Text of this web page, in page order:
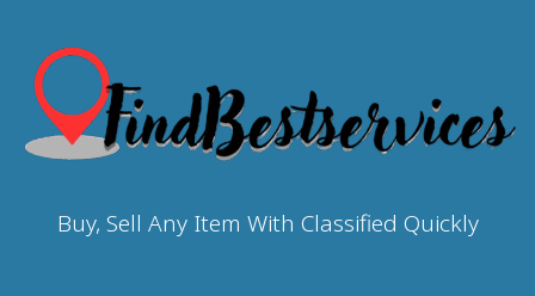
Buy, Sell Any Item With Classified Quickly